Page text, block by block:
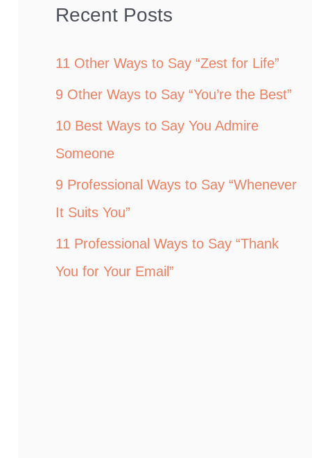
Recent Posts
11 Other Ways to Say “Zest for Life”
9 Other Ways to Say “You’re the Best”
10 Best Ways to Say You Admire
Someone
9 Professional Ways to Say “Whenever
It Suits You”
11 Professional Ways to Say “Thank
You for Your Email”